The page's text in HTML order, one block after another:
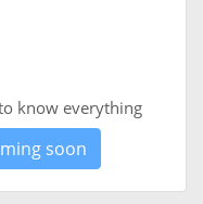
know everything
soon